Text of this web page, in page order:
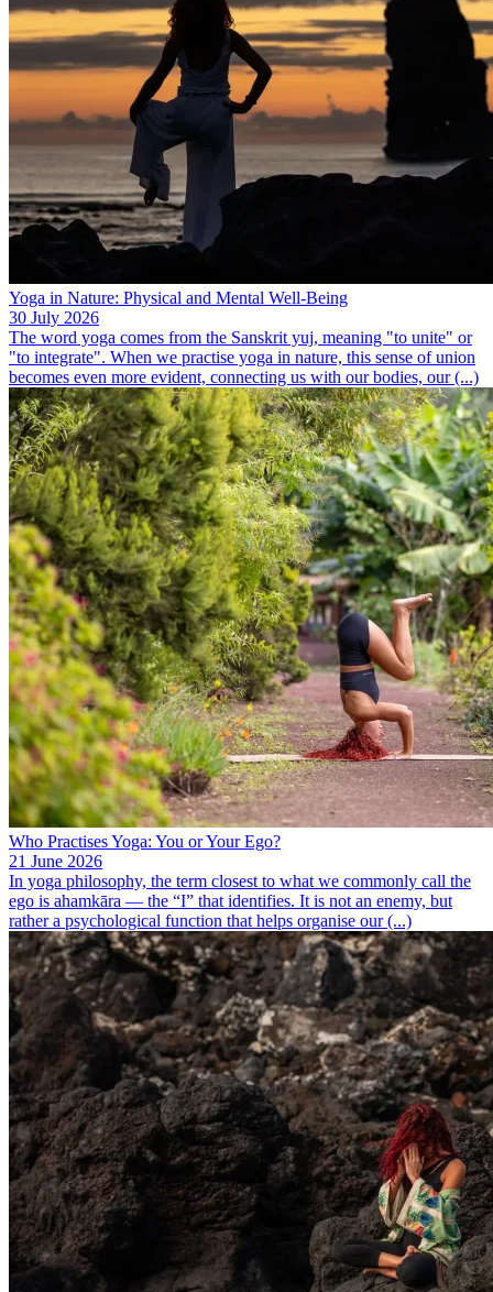
Yoga in Nature: Physical and Mental Well-Being
30 July 2026
The word yoga comes from the Sanskrit yuj, meaning "to unite" or
"to integrate". When we practise yoga in nature, this sense of union
becomes even more evident, connecting us with our bodies, our (...)
Who Practises Yoga: You or Your Ego?
21 June 2026
In yoga philosophy, the term closest to what we commonly call the
ego is ahamkāra — the “I” that identifies. It is not an enemy, but
rather a psychological function that helps organise our (...)